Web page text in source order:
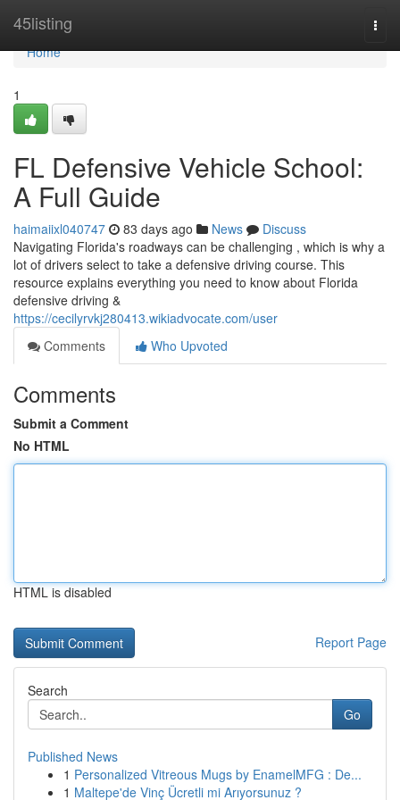
45listing
Home
Home
1
FL Defensive Vehicle School:
A Full Guide
haimaiixl040747 83 days ago News
Discuss
Navigating Florida's roadways can be challenging , which is why a
lot of drivers select to take a defensive driving course. This
resource explains everything you need to know about Florida
defensive driving &
https://cecilyrvkj280413.wikiadvocate.com/user
Comments
Who Upvoted
Comments
Submit a Comment
No HTML
HTML is disabled
Report Page
Search
Go
Published News
1 Personalized Vitreous Mugs by EnamelMFG : De...
1 Maltepe'de Vinç Ücretli mi Arıyorsunuz ?